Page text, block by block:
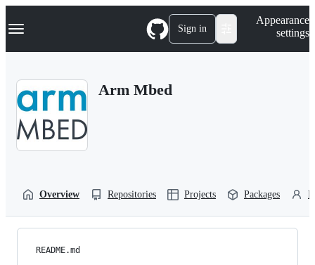
k
p
Navigation Menu Sign in
Appearance
settings
Arm Mbed
Overview Repositories Projects Packages
README.md